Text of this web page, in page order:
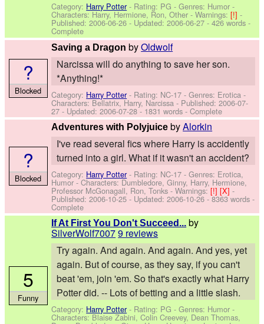
Category: Harry Potter- Rating: PG - Genres: Humor -
Characters: Harry, Hermione, Ron, Other -Warnings:[!]-
Published:2006-06-26 - Updated:2006-06-27 - 426 words -
Complete
Saving a Dragon byOldwolf
Narcissa will do anything to save her son.
*Anything!*
Category: Harry Potter- Rating: NC-17 - Genres: Erotica -
Characters: Bellatrix, Harry, Narcissa - Published:2006-07-
27 - Updated:2006-07-28- 1831 words - Complete
?
Blocked
Adventures with Polyjuice byAlorkin
I've read several fics where Harry is accidently
turned into a girl. What if it wasn't an accident?
Category: Harry Potter- Rating: NC-17 - Genres: Erotica,
Humor -Characters: Dumbledore, Ginny, Harry, Hermione,
Professor McGonagall, Ron, Tonks -Warnings:[!][X]-
Published:2006-10-25 - Updated:2006-10-26 - 8363 words -
Complete
?
Blocked
If At First You Don't Succeed... by
SilverWolf70079 reviews
Try again. And again. And again. And yes, yet
again. But of course, as they say, if you can't
beat 'em, join 'em. So that's exactly what Harry
Potter did. -- Lots of betting and a little slash.
Category: Harry Potter- Rating: PG - Genres: Humor -
Characters: Blaise Zabini, Colin Creevey, Dean Thomas,
5
Funny